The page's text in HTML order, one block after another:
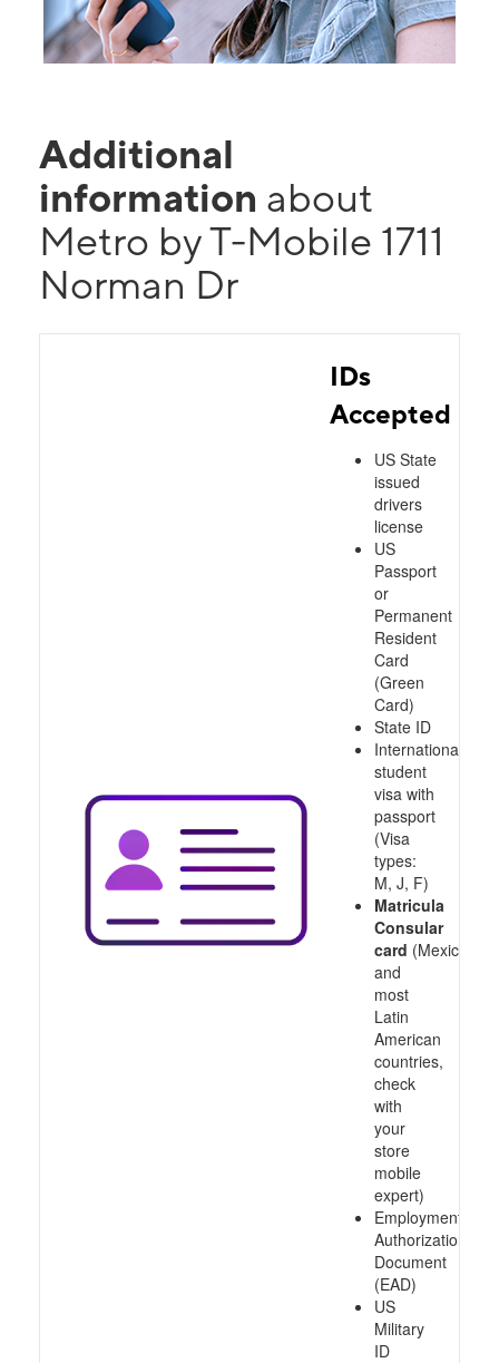
Additional
information about
Metro by T-Mobile 1711
Norman Dr
IDs
Accepted
US State
issued
drivers
license
US
Passport
or
Permanent
Resident
Card
(Green
Card)
State ID
International
student
visa with
passport
(Visa
types:
M, J, F)
Matricula
Consular
card (Mexico
and
most
Latin
American
countries,
check
with
your
store
mobile
expert)
Employment
Authorization
Document
(EAD)
US
Military
ID